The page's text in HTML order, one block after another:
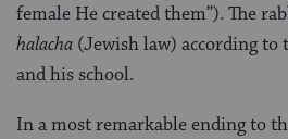
female He created them”). The
halacha (Jewish law) according
and his school.
In a most remarkable ending to